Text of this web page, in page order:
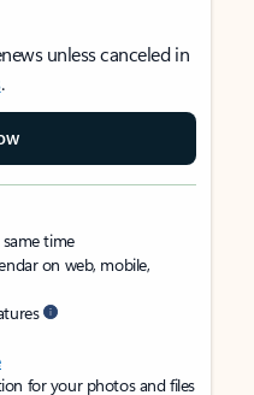
unless canceled in
.
time
on web, mobile,
for your photos and files